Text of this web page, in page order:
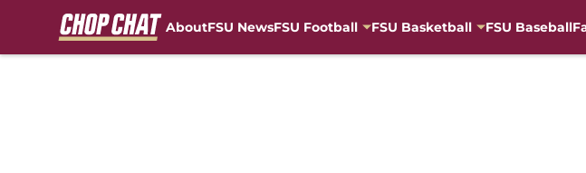
AboutFSU NewsFSU Football FSU Basketball FSU Baseball